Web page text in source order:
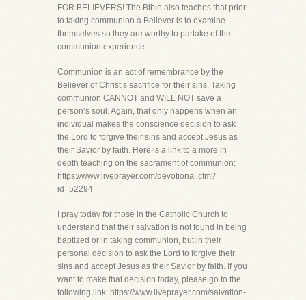
FOR BELIEVERS! The Bible also teaches that prior
to taking communion a Believer is to examine
themselves so they are worthy to partake of the
communion experience.
Communion is an act of remembrance by the
Believer of Christ’s sacrifice for their sins. Taking
communion CANNOT and WILL NOT save a
person’s soul. Again, that only happens when an
individual makes the conscience decision to ask
the Lord to forgive their sins and accept Jesus as
their Savior by faith. Here is a link to a more in
depth teaching on the sacrament of communion:
https://www.liveprayer.com/devotional.cfm?
id=52294
I pray today for those in the Catholic Church to
understand that their salvation is not found in being
baptized or in taking communion, but in their
personal decision to ask the Lord to forgive their
sins and accept Jesus as their Savior by faith. If you
want to make that decision today, please go to the
following link: https://www.liveprayer.com/salvation-